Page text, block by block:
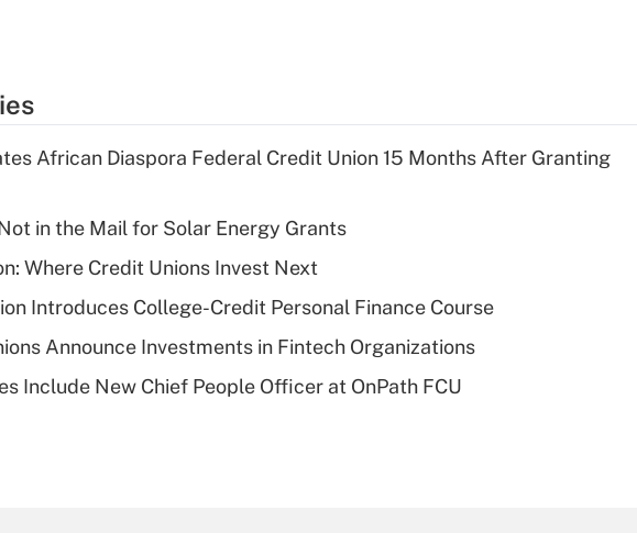
African Diaspora Federal Credit Union 15 Months After Granting
in the Mail for Solar Energy Grants
Where Credit Unions Invest Next
Introduces College-Credit Personal Finance Course
Announce Investments in Fintech Organizations
Include New Chief People Officer at OnPath FCU